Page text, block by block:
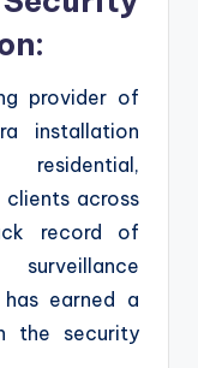
provider of
installation
across
record of
has earned a
the security